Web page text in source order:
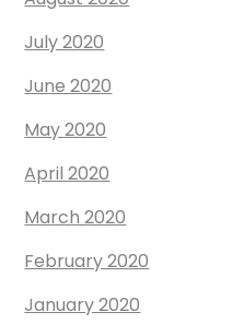
July 2020
June 2020
May 2020
April 2020
March 2020
February 2020
January 2020